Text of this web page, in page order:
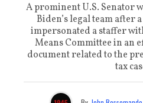
A prominent U.S. Senator
Biden’s legal team
impersonated a staffer
Means Committee in an
document related to the
tax